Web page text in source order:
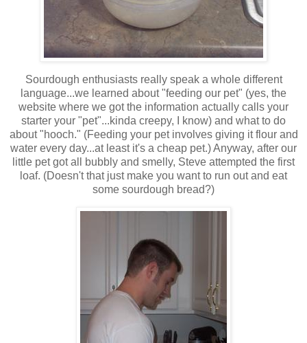
Sourdough enthusiasts really speak a whole different
language...we learned about "feeding our pet" (yes, the
website where we got the information actually calls your
starter your "pet"...kinda creepy, I know) and what to do
about "hooch." (Feeding your pet involves giving it flour and
water every day...at least it's a cheap pet.) Anyway, after our
little pet got all bubbly and smelly, Steve attempted the first
loaf. (Doesn't that just make you want to run out and eat
some sourdough bread?)